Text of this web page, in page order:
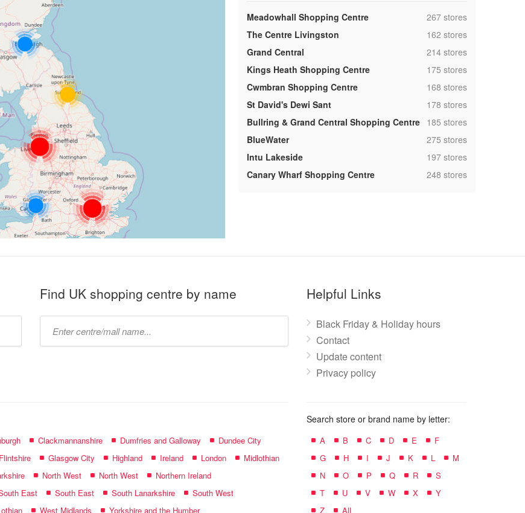
Meadowhall Shopping Centre ,267 stores
The Centre Livingston
,162 stores
Grand Central
,214 stores
Kings Heath Shopping Centre
,175 stores
Cwmbran Shopping Centre
,168 stores
St David's Dewi Sant
,178 stores
Bullring & Grand Central Shopping Centre
,185 stores
BlueWater
,275 stores
Intu Lakeside
,197 stores
Canary Wharf Shopping Centre
,248 stores
Find UK shopping centre by name Helpful Links
Black Friday & Holiday hours
Contact
Update content
Privacy policy
Clackmannanshire Dumfries and Galloway
Dundee City
Flintshire Glasgow City Highland Ireland London
Midlothian
North West North West
Northern Ireland
East South East South Lanarkshire
South West
West Midlands Yorkshire and the Humber
Search store or brand name by letter:
A B C D E
F
G
H I J K L
M
N
O P Q R
S
T
U V W X
Y
Z
All